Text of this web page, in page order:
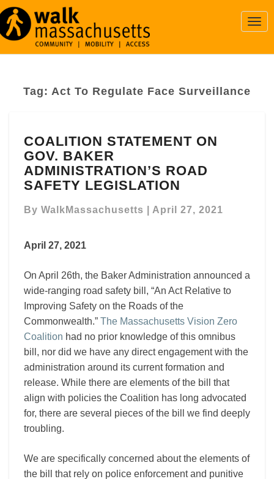
Tag: Act To Regulate Face Surveillance
STATEMENT
ON
GOV.
BAKER
ROAD
COALITION STATEMENT ON
GOV. BAKER
ADMINISTRATION’S ROAD
SAFETY LEGISLATION
By WalkMassachusetts April 27, 2021
April 27, 2021
On April 26th, the Baker Administration announced a
wide-ranging road safety bill, “An Act Relative to
Improving Safety on the Roads of the
Commonwealth.” The Massachusetts Vision Zero
Coalition had no prior knowledge of this omnibus
bill, nor did we have any direct engagement with the
administration around its current formation and
release. While there are elements of the bill that
align with policies the Coalition has long advocated
for, there are several pieces of the bill we find deeply
troubling.
We are specifically concerned about the elements of
the bill that rely on police enforcement and punitive